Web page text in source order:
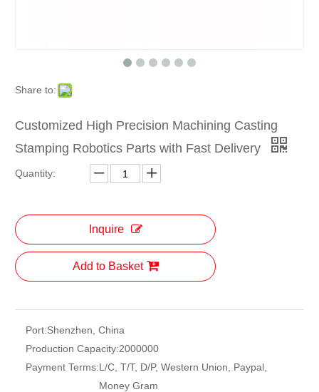
Share to:
Customized High Precision Machining Casting
Stamping Robotics Parts with Fast Delivery
Quantity:
Inquire
Add to Basket
Port:Shenzhen, China
Production Capacity:2000000
Payment Terms:L/C, T/T, D/P, Western Union, Paypal,
Money Gram